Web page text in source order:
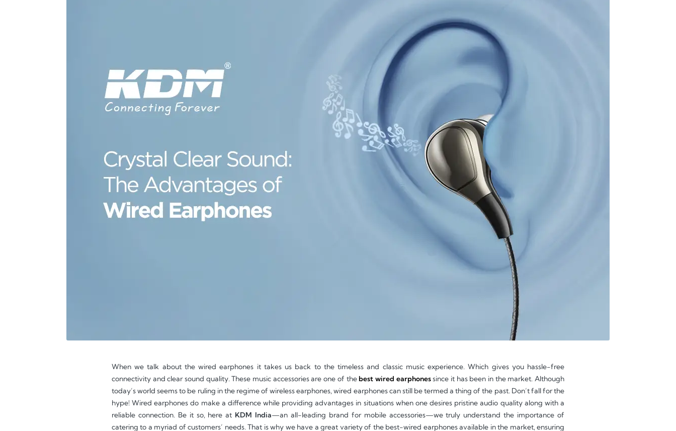
When we talk about the wired earphones it takes us back to the timeless and classic music experience. Which gives you hassle-free
connectivity and clear sound quality. These music accessories are one of thebest wired earphonessince it has been in the market. Although
today’s world seems to be ruling in the regime of wireless earphones, wired earphones can still be termed a thing of the past. Don’t fall for the
hype! Wired earphones do make a difference while providing advantages in situations when one desires pristine audio quality along with a
reliable connection. Be it so, here at KDM India—an all-leading brand for mobile accessories—we truly understand the importance of
catering to a myriad of customers’ needs. That is why we have a great variety of the best-wired earphones available in the market, ensuring